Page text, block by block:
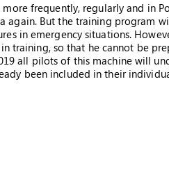
frequently, regularly and in
again. But the training program
in emergency situations.
training, so that he cannot be
all pilots of this machine will
been included in their